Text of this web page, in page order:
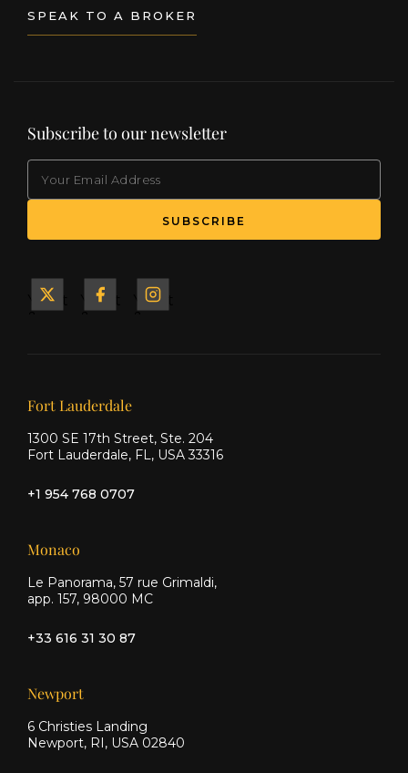
SPEAK TO A BROKER
Subscribe to our newsletter
SUBSCRIBE
Yacht
Yacht
Yacht
Our offices
Fort Lauderdale
1300 SE 17th Street, Ste. 204
Fort Lauderdale, FL, USA 33316
+1 954 768 0707
Monaco
Le Panorama, 57 rue Grimaldi,
app. 157, 98000 MC
+33 616 31 30 87
Newport
6 Christies Landing
Newport, RI, USA 02840